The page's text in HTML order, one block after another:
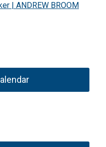
| ANDREW BROOM